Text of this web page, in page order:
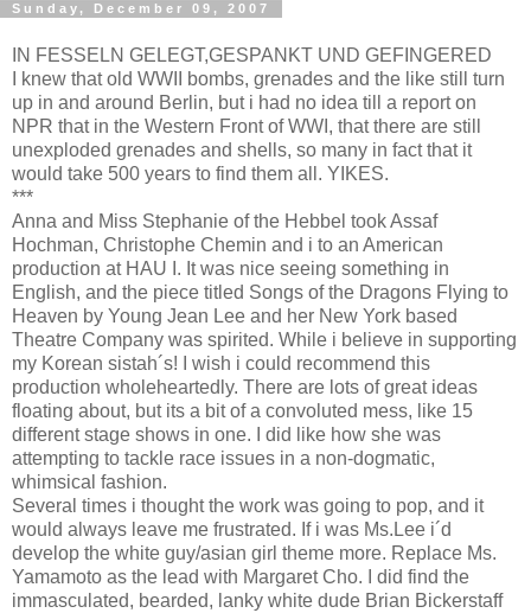
Sunday, December 09, 2007
IN FESSELN GELEGT,GESPANKT UND GEFINGERED
I knew that old WWII bombs, grenades and the like still turn
up in and around Berlin, but i had no idea till a report on
NPR that in the Western Front of WWI, that there are still
unexploded grenades and shells, so many in fact that it
would take 500 years to find them all. YIKES.
***
Anna and Miss Stephanie of the Hebbel took Assaf
Hochman, Christophe Chemin and i to an American
production at HAU I. It was nice seeing something in
English, and the piece titled Songs of the Dragons Flying to
Heaven by Young Jean Lee and her New York based
Theatre Company was spirited. While i believe in supporting
my Korean sistah´s! I wish i could recommend this
production wholeheartedly. There are lots of great ideas
floating about, but its a bit of a convoluted mess, like 15
different stage shows in one. I did like how she was
attempting to tackle race issues in a non-dogmatic,
whimsical fashion.
Several times i thought the work was going to pop, and it
would always leave me frustrated. If i was Ms.Lee i´d
develop the white guy/asian girl theme more. Replace Ms.
Yamamoto as the lead with Margaret Cho. I did find the
immasculated, bearded, lanky white dude Brian Bickerstaff